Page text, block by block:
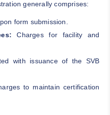
generally comprises:
form submission.
Charges for facility and
with issuance of the SVB
to maintain certification